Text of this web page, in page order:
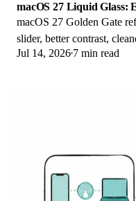
macOS 27 Liquid Glass:
macOS 27 Golden Gate
slider, better contrast,
edge sidebars to fix
Jul 14, 2026 7 min read